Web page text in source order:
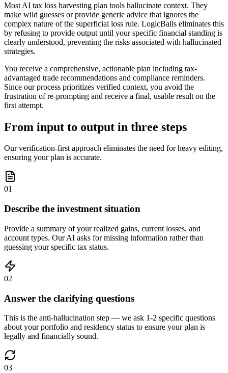
Most AI tax loss harvesting plan tools hallucinate context. They
make wild guesses or provide generic advice that ignores the
complex nature of the superficial loss rule. LogicBalls eliminates this
by refusing to provide output until your specific financial standing is
clearly understood, preventing the risks associated with hallucinated
strategies.
You receive a comprehensive, actionable plan including tax-
advantaged trade recommendations and compliance reminders.
Since our process prioritizes verified context, you avoid the
frustration of re-prompting and receive a final, usable result on the
first attempt.
From input to output in three steps
Our verification-first approach eliminates the need for heavy editing,
ensuring your plan is accurate.
01
Describe the investment situation
Provide a summary of your realized gains, current losses, and
account types. Our AI asks for missing information rather than
guessing your specific tax status.
02
Answer the clarifying questions
This is the anti-hallucination step — we ask 1-2 specific questions
about your portfolio and residency status to ensure your plan is
legally and financially sound.
03